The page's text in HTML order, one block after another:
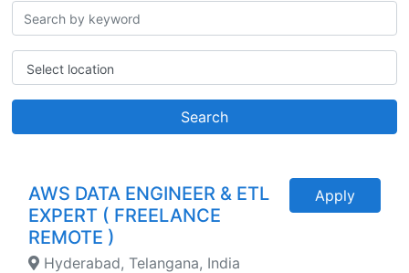
Select location
Search
AWS DATA ENGINEER & ETL
EXPERT ( FREELANCE
REMOTE )
Hyderabad, Telangana, India
Apply